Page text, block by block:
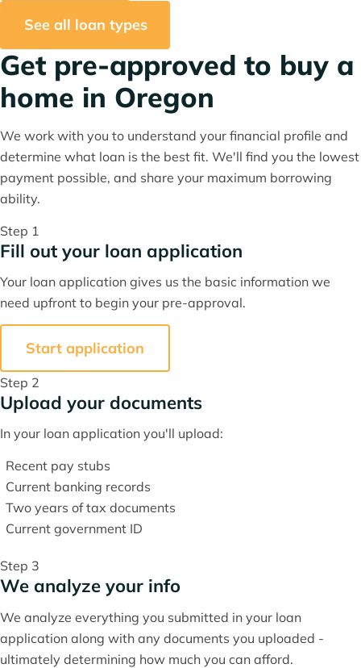
See all loan types
Get pre-approved to buy a
home in Oregon
We work with you to understand your financial profile and
determine what loan is the best fit. We'll find you the lowest
payment possible, and share your maximum borrowing
ability.
Step 1
Fill out your loan application
Your loan application gives us the basic information we
need upfront to begin your pre-approval.
Start application
Step 2
Upload your documents
In your loan application you'll upload:
Recent pay stubs
Current banking records
Two years of tax documents
Current government ID
Step 3
We analyze your info
We analyze everything you submitted in your loan
application along with any documents you uploaded -
ultimately determining how much you can afford.